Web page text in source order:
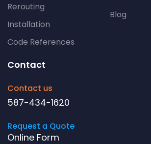
Rerouting
Installation
Code References
Blog
Contact
Contact us
587-434-1620
Request a Quote
Online Form